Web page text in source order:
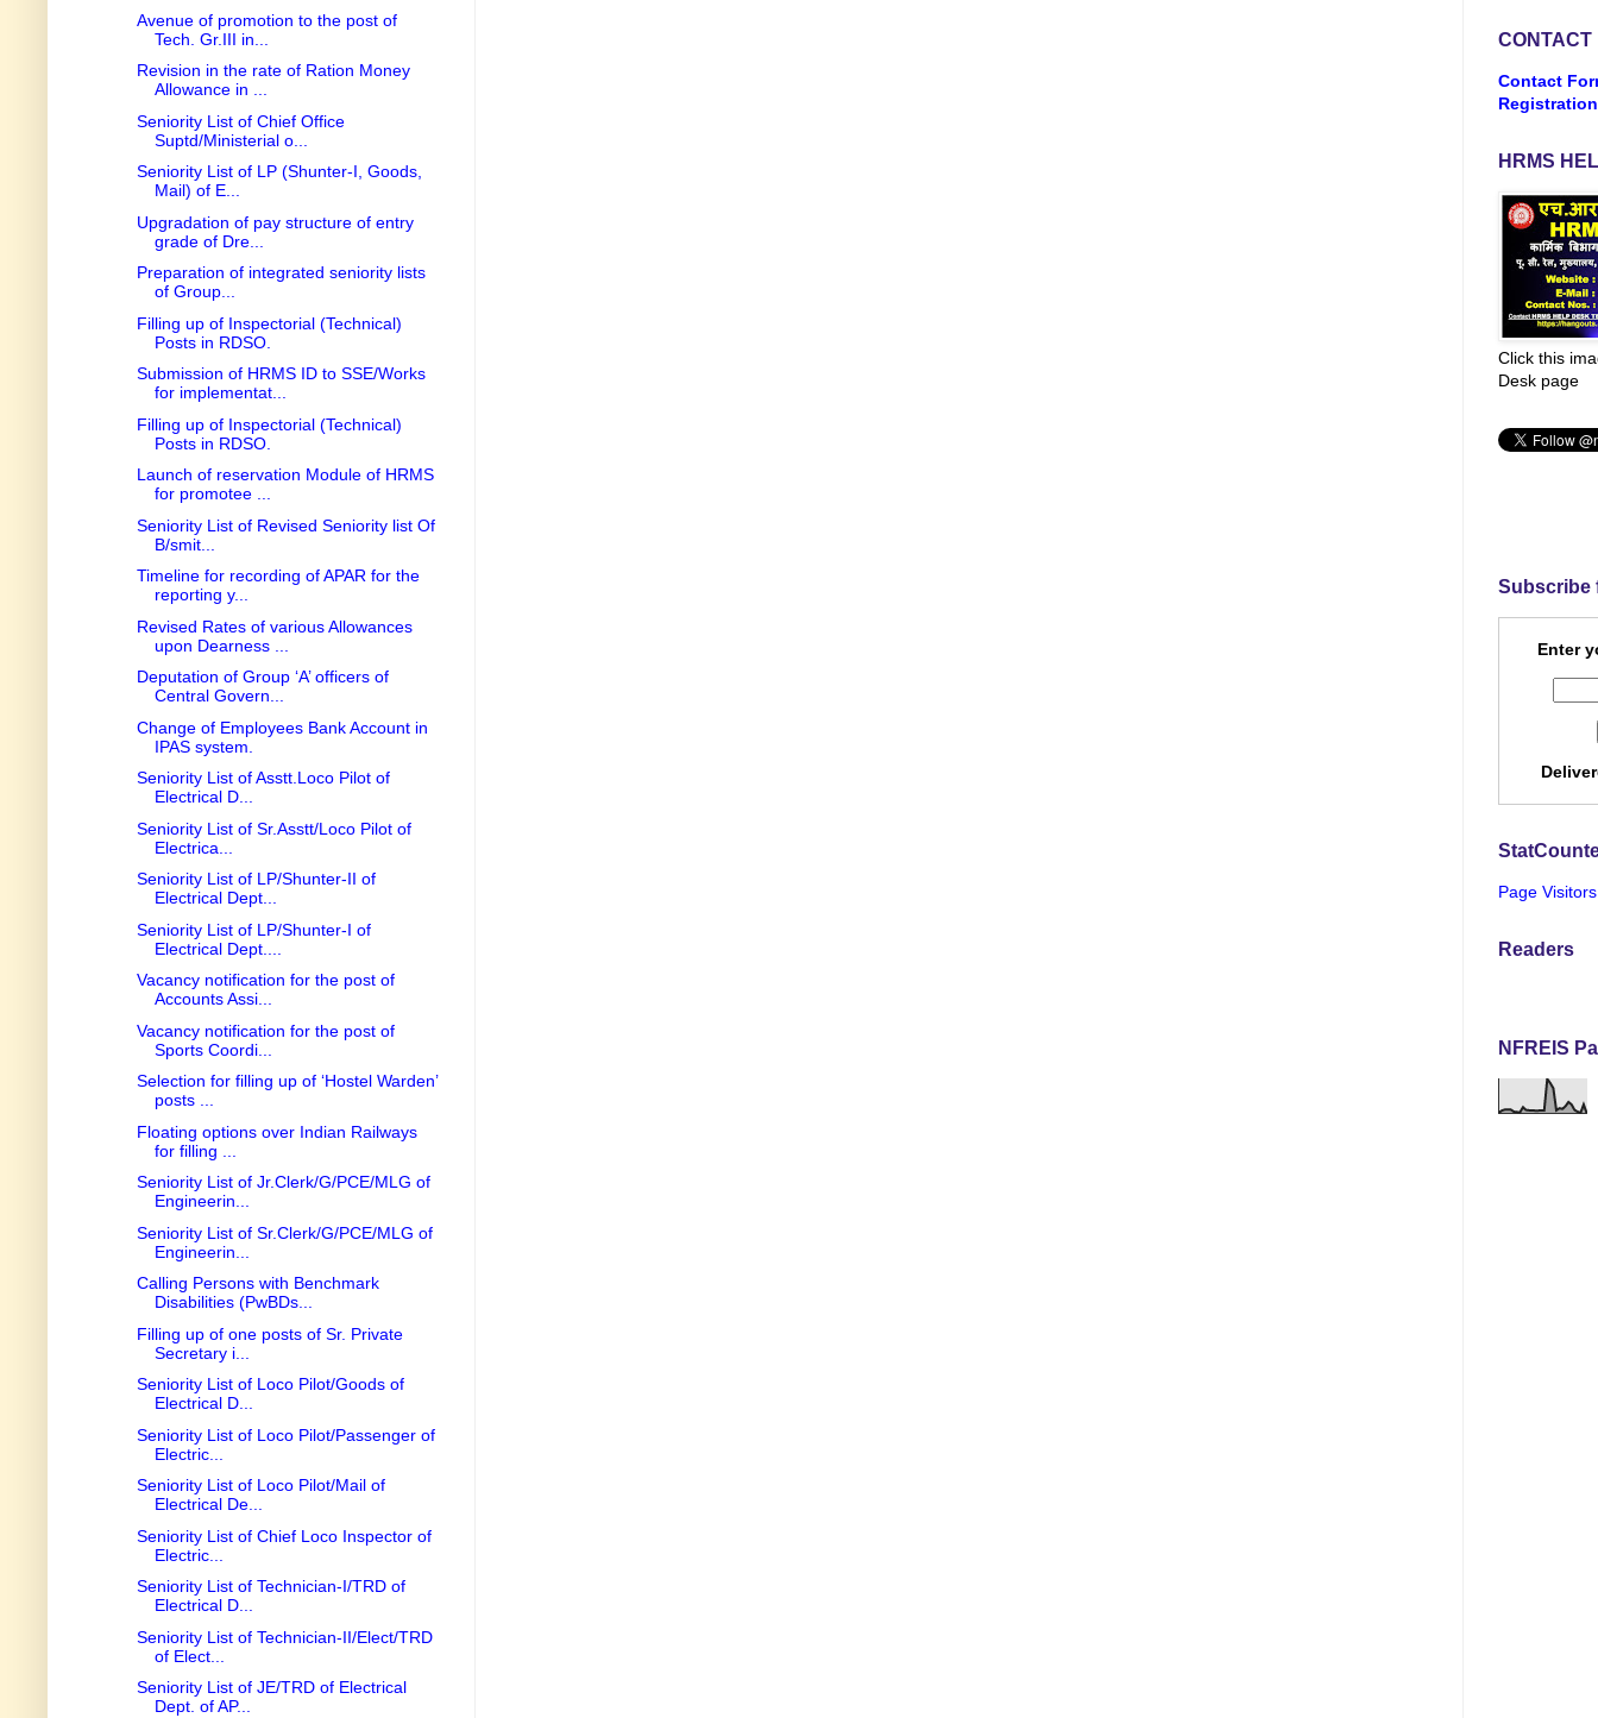
Avenue of promotion to the post of
Tech. Gr.III in...
Revision in the rate of Ration Money
Allowance in ...
Seniority List of Chief Office
Suptd/Ministerial o...
Seniority List of LP (Shunter-I, Goods,
Mail) of E...
Upgradation of pay structure of entry
grade of Dre...
Preparation of integrated seniority lists
of Group...
Filling up of Inspectorial (Technical)
Posts in RDSO.
Submission of HRMS ID to SSE/Works
for implementat...
Filling up of Inspectorial (Technical)
Posts in RDSO.
Launch of reservation Module of HRMS
for promotee ...
Seniority List of Revised Seniority list Of
B/smit...
Timeline for recording of APAR for the
reporting y...
Revised Rates of various Allowances
upon Dearness ...
Deputation of Group ‘A’ officers of
Central Govern...
Change of Employees Bank Account in
IPAS system.
Seniority List of Asstt.Loco Pilot of
Electrical D...
Seniority List of Sr.Asstt/Loco Pilot of
Electrica...
Seniority List of LP/Shunter-II of
Electrical Dept...
Seniority List of LP/Shunter-I of
Electrical Dept....
Vacancy notification for the post of
Accounts Assi...
Vacancy notification for the post of
Sports Coordi...
Selection for filling up of ‘Hostel Warden’
posts ...
Floating options over Indian Railways
for filling ...
Seniority List of Jr.Clerk/G/PCE/MLG of
Engineerin...
Seniority List of Sr.Clerk/G/PCE/MLG of
Engineerin...
Calling Persons with Benchmark
Disabilities (PwBDs...
Filling up of one posts of Sr. Private
Secretary i...
Seniority List of Loco Pilot/Goods of
Electrical D...
Seniority List of Loco Pilot/Passenger of
Electric...
Seniority List of Loco Pilot/Mail of
Electrical De...
Seniority List of Chief Loco Inspector of
Electric...
Seniority List of Technician-I/TRD of
Electrical D...
Seniority List of Technician-II/Elect/TRD
of Elect...
Seniority List of JE/TRD of Electrical
Dept. of AP...
CONTACT
Contact
Registration
HRMS
Click this
Desk page
Subscribe
Enter
Page Visitors
Readers
NFREIS